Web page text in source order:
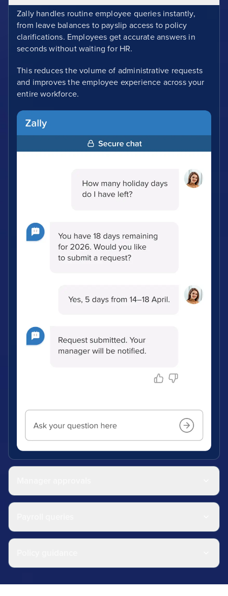
Zally handles routine employee queries instantly,
from leave balances to payslip access to policy
clarifications. Employees get accurate answers in
seconds without waiting for HR.
This reduces the volume of administrative requests
and improves the employee experience across your
entire workforce.